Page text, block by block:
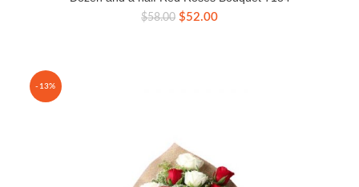
$58.00 Original
$52.00Current
-13%